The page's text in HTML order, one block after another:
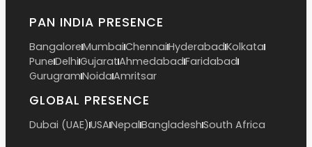
PAN INDIA PRESENCE
BangaloreMumbaiChennaiHyderabadKolkata
PuneDelhiGujaratAhmedabadFaridabad
GurugramNoidaAmritsar
GLOBAL PRESENCE
Dubai (UAE)USANepalBangladeshSouth Africa